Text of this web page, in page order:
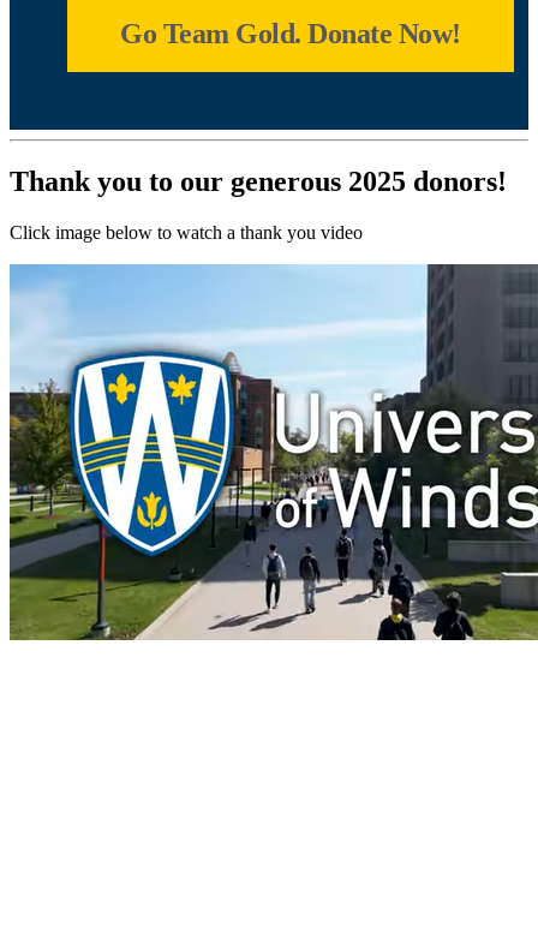
Go Team Gold. Donate Now!
Thank you to our generous 2025 donors!
Click image below to watch a thank you video